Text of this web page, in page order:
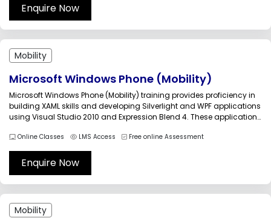
Enquire Now
Mobility
Microsoft Windows Phone (Mobility)
Microsoft Windows Phone (Mobility) training provides proficiency in
building XAML skills and developing Silverlight and WPF applications
using Visual Studio 2010 and Expression Blend 4. These applications
Through this training the candidates can learn the ways to optimize
the...
Online Classes LMS Access Free online Assessment
Enquire Now
Mobility